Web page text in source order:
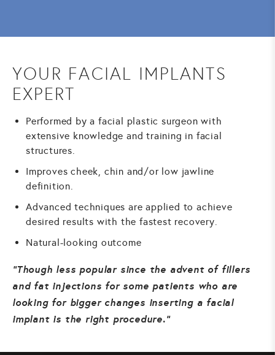
YOUR FACIAL IMPLANTS
EXPERT
Performed by a facial plastic surgeon with
extensive knowledge and training in facial
structures.
Improves cheek, chin and/or low jawline
definition.
Advanced techniques are applied to achieve
desired results with the fastest recovery.
Natural-looking outcome
Though less popular since the advent of fillers
and fat injections for some patients who are
looking for bigger changes inserting a facial
implant is the right procedure.